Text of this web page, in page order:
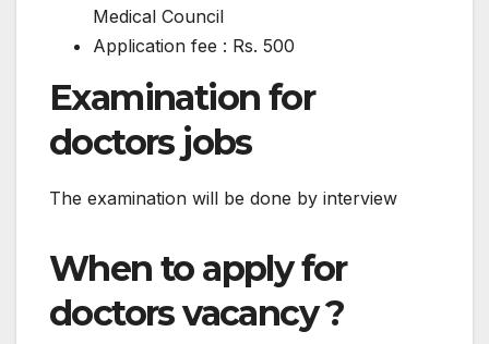
Medical Council
Application fee : Rs. 500
Examination for
doctors jobs
The examination will be done by interview
When to apply for
doctors vacancy ?